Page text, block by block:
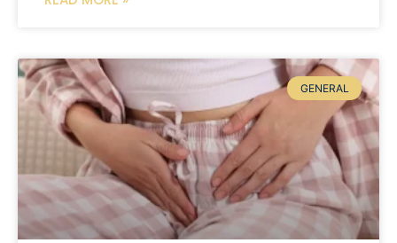
GENERAL